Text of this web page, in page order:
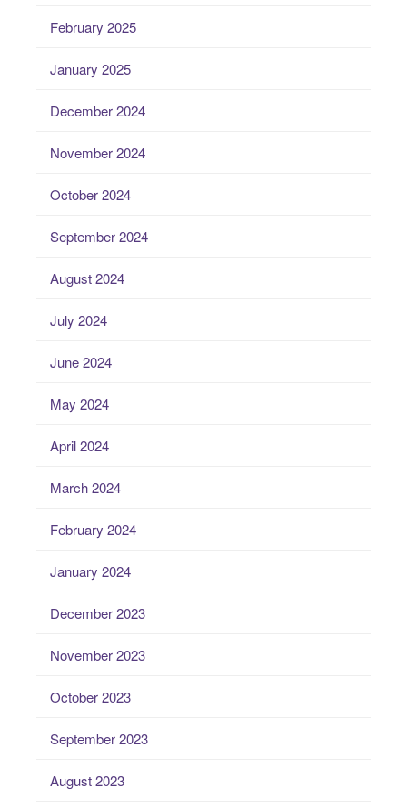
February 2025
January 2025
December 2024
November 2024
October 2024
September 2024
August 2024
July 2024
June 2024
May 2024
April 2024
March 2024
February 2024
January 2024
December 2023
November 2023
October 2023
September 2023
August 2023